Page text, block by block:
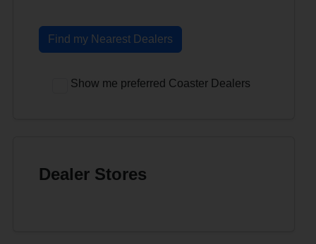
Find my Nearest Dealers
Show me preferred Coaster Dealers
Dealer Stores